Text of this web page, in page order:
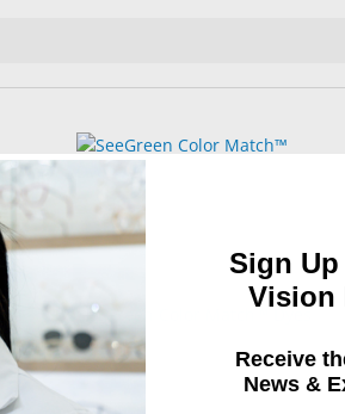
Dyes
SeeGreen Color Match™ Dyes
Sign
Vision
Receive
News &